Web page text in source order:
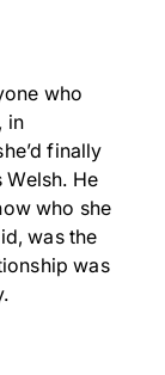
who
in
finally
He
who she
was the
was